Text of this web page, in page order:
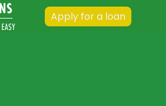
Apply for a loan